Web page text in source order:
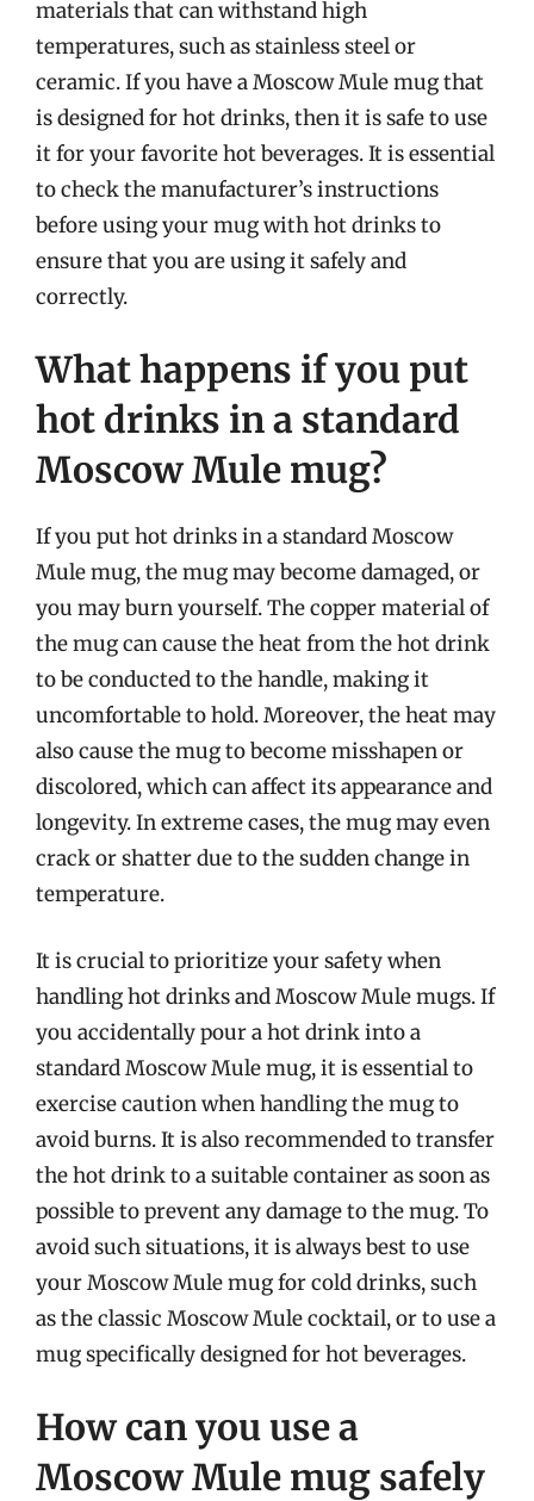
materials that can withstand high
temperatures, such as stainless steel or
ceramic. If you have a Moscow Mule mug that
is designed for hot drinks, then it is safe to use
it for your favorite hot beverages. It is essential
to check the manufacturer’s instructions
before using your mug with hot drinks to
ensure that you are using it safely and
correctly.
What happens if you put
hot drinks in a standard
Moscow Mule mug?
If you put hot drinks in a standard Moscow
Mule mug, the mug may become damaged, or
you may burn yourself. The copper material of
the mug can cause the heat from the hot drink
to be conducted to the handle, making it
uncomfortable to hold. Moreover, the heat may
also cause the mug to become misshapen or
discolored, which can affect its appearance and
longevity. In extreme cases, the mug may even
crack or shatter due to the sudden change in
temperature.
It is crucial to prioritize your safety when
handling hot drinks and Moscow Mule mugs. If
you accidentally pour a hot drink into a
standard Moscow Mule mug, it is essential to
exercise caution when handling the mug to
avoid burns. It is also recommended to transfer
the hot drink to a suitable container as soon as
possible to prevent any damage to the mug. To
avoid such situations, it is always best to use
your Moscow Mule mug for cold drinks, such
as the classic Moscow Mule cocktail, or to use a
mug specifically designed for hot beverages.
How can you use a
Moscow Mule mug safely